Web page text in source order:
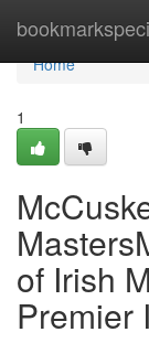
Home
Home
1
of Irish
Premier